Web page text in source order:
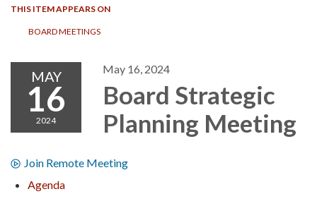
THIS ITEM APPEARS ON
BOARD MEETINGS
MAY
16
2024
May 16, 2024
Board Strategic
Planning Meeting
Join Remote Meeting
Agenda